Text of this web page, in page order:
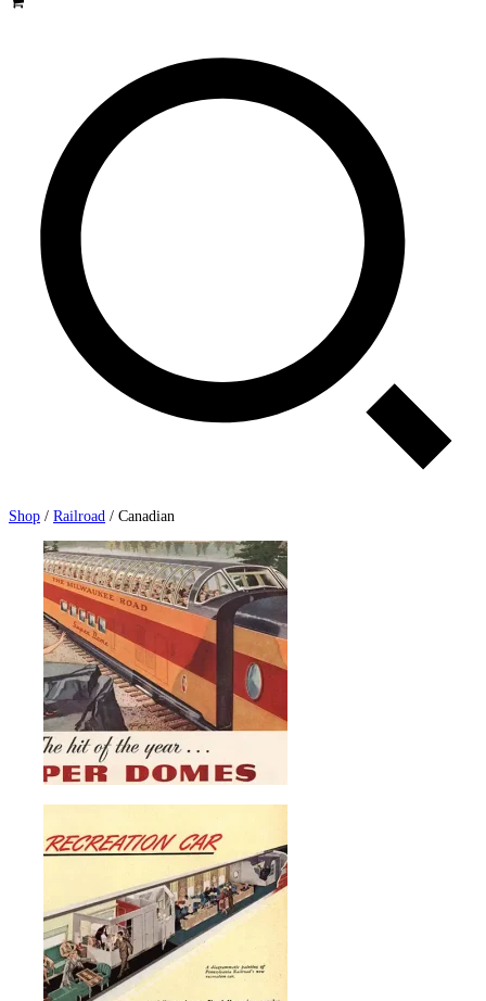
Shop / Railroad / Canadian